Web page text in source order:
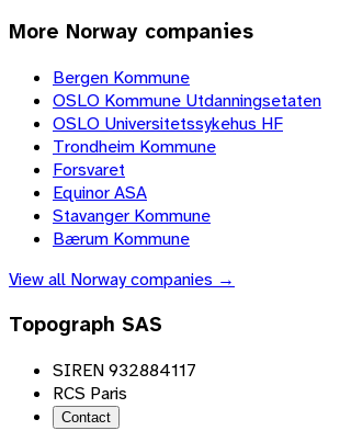
More Norway companies
Bergen Kommune
OSLO Kommune Utdanningsetaten
OSLO Universitetssykehus HF
Trondheim Kommune
Forsvaret
Equinor ASA
Stavanger Kommune
Bærum Kommune
View all Norwaycompanies →
Topograph SAS
SIREN 932884117
RCS Paris
Contact